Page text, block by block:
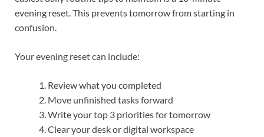
evening reset. This prevents tomorrow from starting in
confusion.
Your evening reset can include:
Review what you completed
Move unfinished tasks forward
Write your top 3 priorities for tomorrow
Clear your desk or digital workspace